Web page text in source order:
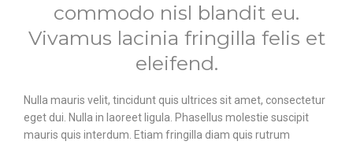
commodo nisl blandit eu.
Vivamus lacinia fringilla felis et
eleifend.
Nulla mauris velit, tincidunt quis ultrices sit amet, consectetur
eget dui. Nulla in laoreet ligula. Phasellus molestie suscipit
mauris quis interdum. Etiam fringilla diam quis rutrum